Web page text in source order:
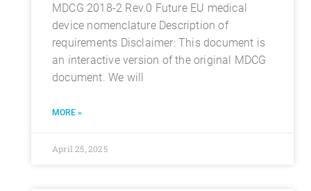
MDCG 2018-2 Rev.0 Future EU medical
device nomenclature Description of
requirements Disclaimer: This document is
an interactive version of the original MDCG
document. We will
MORE »
April 25, 2025